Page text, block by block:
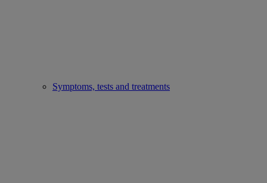
Symptoms, tests and treatments